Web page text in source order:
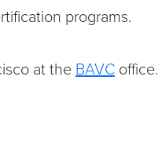
programs.
at the BAVC office.